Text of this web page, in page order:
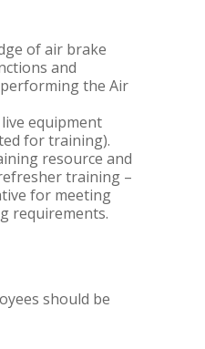
of air brake
and
the Air
equipment
for training).
resource and
training –
for meeting
requirements.
should be